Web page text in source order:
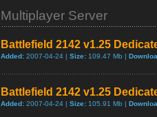
Multiplayer Server
Battlefield 2142 v1.25
Added: 2007-04-24 | Size: 109.47 Mb |
Battlefield 2142 v1.25
Added: 2007-04-24 | Size: 105.91 Mb |